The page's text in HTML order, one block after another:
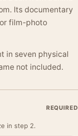
Its documentary
film-photo
in seven physical
not included.
REQUIRED
in step 2.